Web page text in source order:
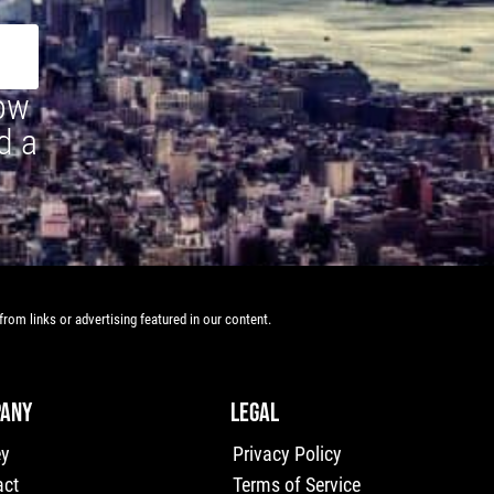
a
links or advertising featured in our content.
LEGAL
Privacy Policy
Terms of Service